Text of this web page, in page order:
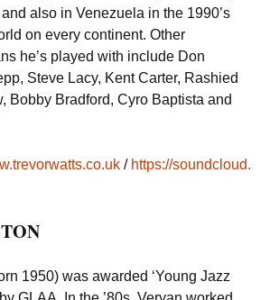
also in Venezuela in the 1990’s
on every continent. Other
he’s played with include Don
Steve Lacy, Kent Carter, Rashied
Bobby Bradford, Cyro Baptista and
/ https://soundcloud.
1950) was awarded ‘Young Jazz